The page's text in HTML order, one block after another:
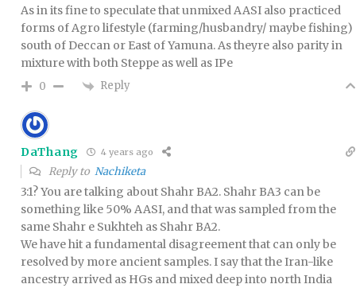
As in its fine to speculate that unmixed AASI also practiced
forms of Agro lifestyle (farming/husbandry/ maybe fishing)
south of Deccan or East of Yamuna. As theyre also parity in
mixture with both Steppe as well as IPe
0 Reply
DaThang 4 years ago
Reply to Nachiketa
3:1? You are talking about Shahr BA2. Shahr BA3 can be
something like 50% AASI, and that was sampled from the
same Shahr e Sukhteh as Shahr BA2.
We have hit a fundamental disagreement that can only be
resolved by more ancient samples. I say that the Iran-like
ancestry arrived as HGs and mixed deep into north India